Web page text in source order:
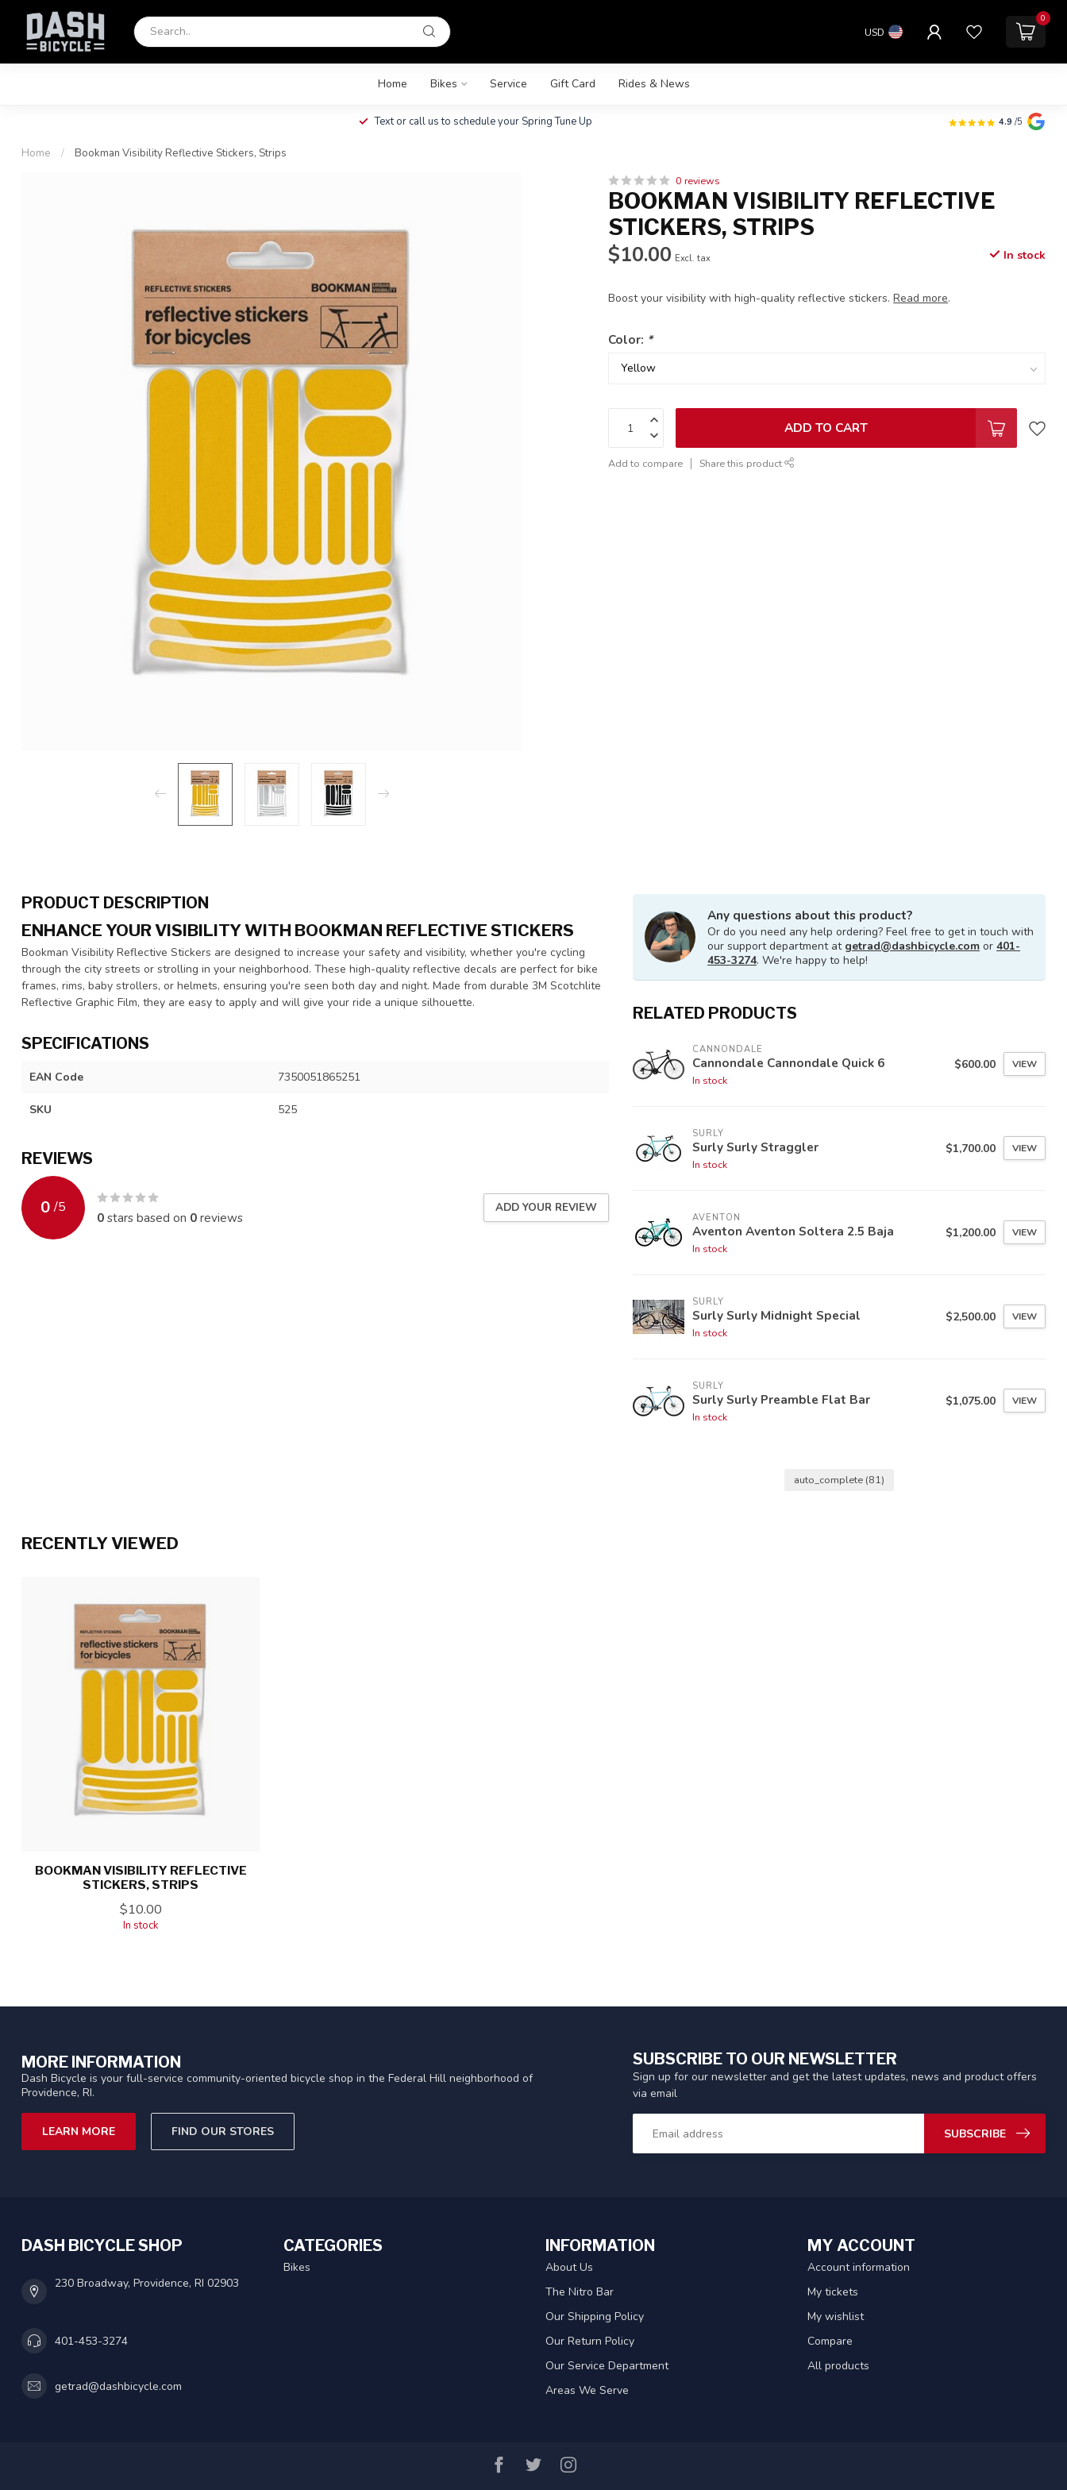
USD
0
Home Bikes Service Gift Card Rides & News
Text or call us to schedule your Spring Tune Up 4.9 /5
Home / Bookman Visibility Reflective Stickers, Strips
0 reviews
BOOKMAN VISIBILITY REFLECTIVE
STICKERS, STRIPS
$10.00 Excl. tax In stock
Boost your visibility with high-quality reflective stickers.Read more.
Color: *
ADD TO CART
Add to compare Share this product
PRODUCT DESCRIPTION
ENHANCE YOUR VISIBILITY WITH BOOKMAN REFLECTIVE STICKERS
Bookman Visibility Reflective Stickers are designed to increase your safety and visibility, whether you're cycling
through the city streets or strolling in your neighborhood. These high-quality reflective decals are perfect for bike
frames, rims, baby strollers, or helmets, ensuring you're seen both day and night. Made from durable 3M Scotchlite
Reflective Graphic Film, they are easy to apply and will give your ride a unique silhouette.
SPECIFICATIONS
EAN Code 7350051865251
SKU 525
REVIEWS
0 /5
0stars based on 0reviews
ADD YOUR REVIEW
Any questions about this product?
Or do you need any help ordering? Feel free to get in touch with
our support department at getrad@dashbicycle.com or 401-
453-3274. We're happy to help!
RELATED PRODUCTS
CANNONDALE
Cannondale Cannondale Quick 6
In stock
$600.00 VIEW
SURLY
Surly Surly Straggler
In stock
$1,700.00 VIEW
AVENTON
Aventon Aventon Soltera 2.5 Baja
In stock
$1,200.00 VIEW
SURLY
Surly Surly Midnight Special
In stock
$2,500.00 VIEW
SURLY
Surly Surly Preamble Flat Bar
In stock
$1,075.00 VIEW
auto_complete (81)
RECENTLY VIEWED
BOOKMAN VISIBILITY REFLECTIVE
STICKERS, STRIPS
$10.00
In stock
MORE INFORMATION
Dash Bicycle is your full-service community-oriented bicycle shop in the Federal Hill neighborhood of
Providence, RI.
LEARN MORE FIND OUR STORES
SUBSCRIBE TO OUR NEWSLETTER
Sign up for our newsletter and get the latest updates, news and product offers
via email
SUBSCRIBE
DASH BICYCLE SHOP
230 Broadway, Providence, RI 02903
401-453-3274
getrad@dashbicycle.com
CATEGORIES
Bikes
INFORMATION
About Us
The Nitro Bar
Our Shipping Policy
Our Return Policy
Our Service Department
Areas We Serve
MY ACCOUNT
Account information
My tickets
My wishlist
Compare
All products